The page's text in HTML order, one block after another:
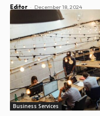
Editor - December 18, 2024
Business Services